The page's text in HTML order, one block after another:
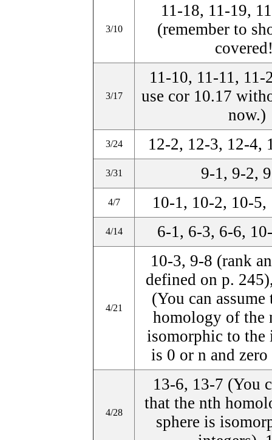
3/10
11-18, 11-19,
(remember to
3/17
11-10, 11-11, 11-
use cor 10.17
now.)
3/24 12-2, 12-3, 12-4,
3/31 9-1, 9-2,
4/7 10-1, 10-2, 10-5,
4/14 6-1, 6-3, 6-6,
4/21
10-3, 9-8 (rank
defined on p.
(You can
homology of the
isomorphic to the
is 0 or n and
4/28
13-6, 13-7 (You
that the nth
sphere is